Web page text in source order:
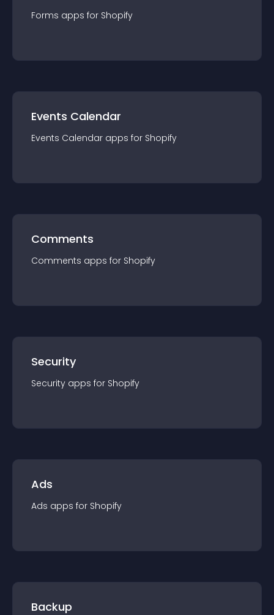
Forms apps for Shopify
Events Calendar
Events Calendar apps for Shopify
Comments
Comments apps for Shopify
Security
Security apps for Shopify
Ads
Ads apps for Shopify
Backup